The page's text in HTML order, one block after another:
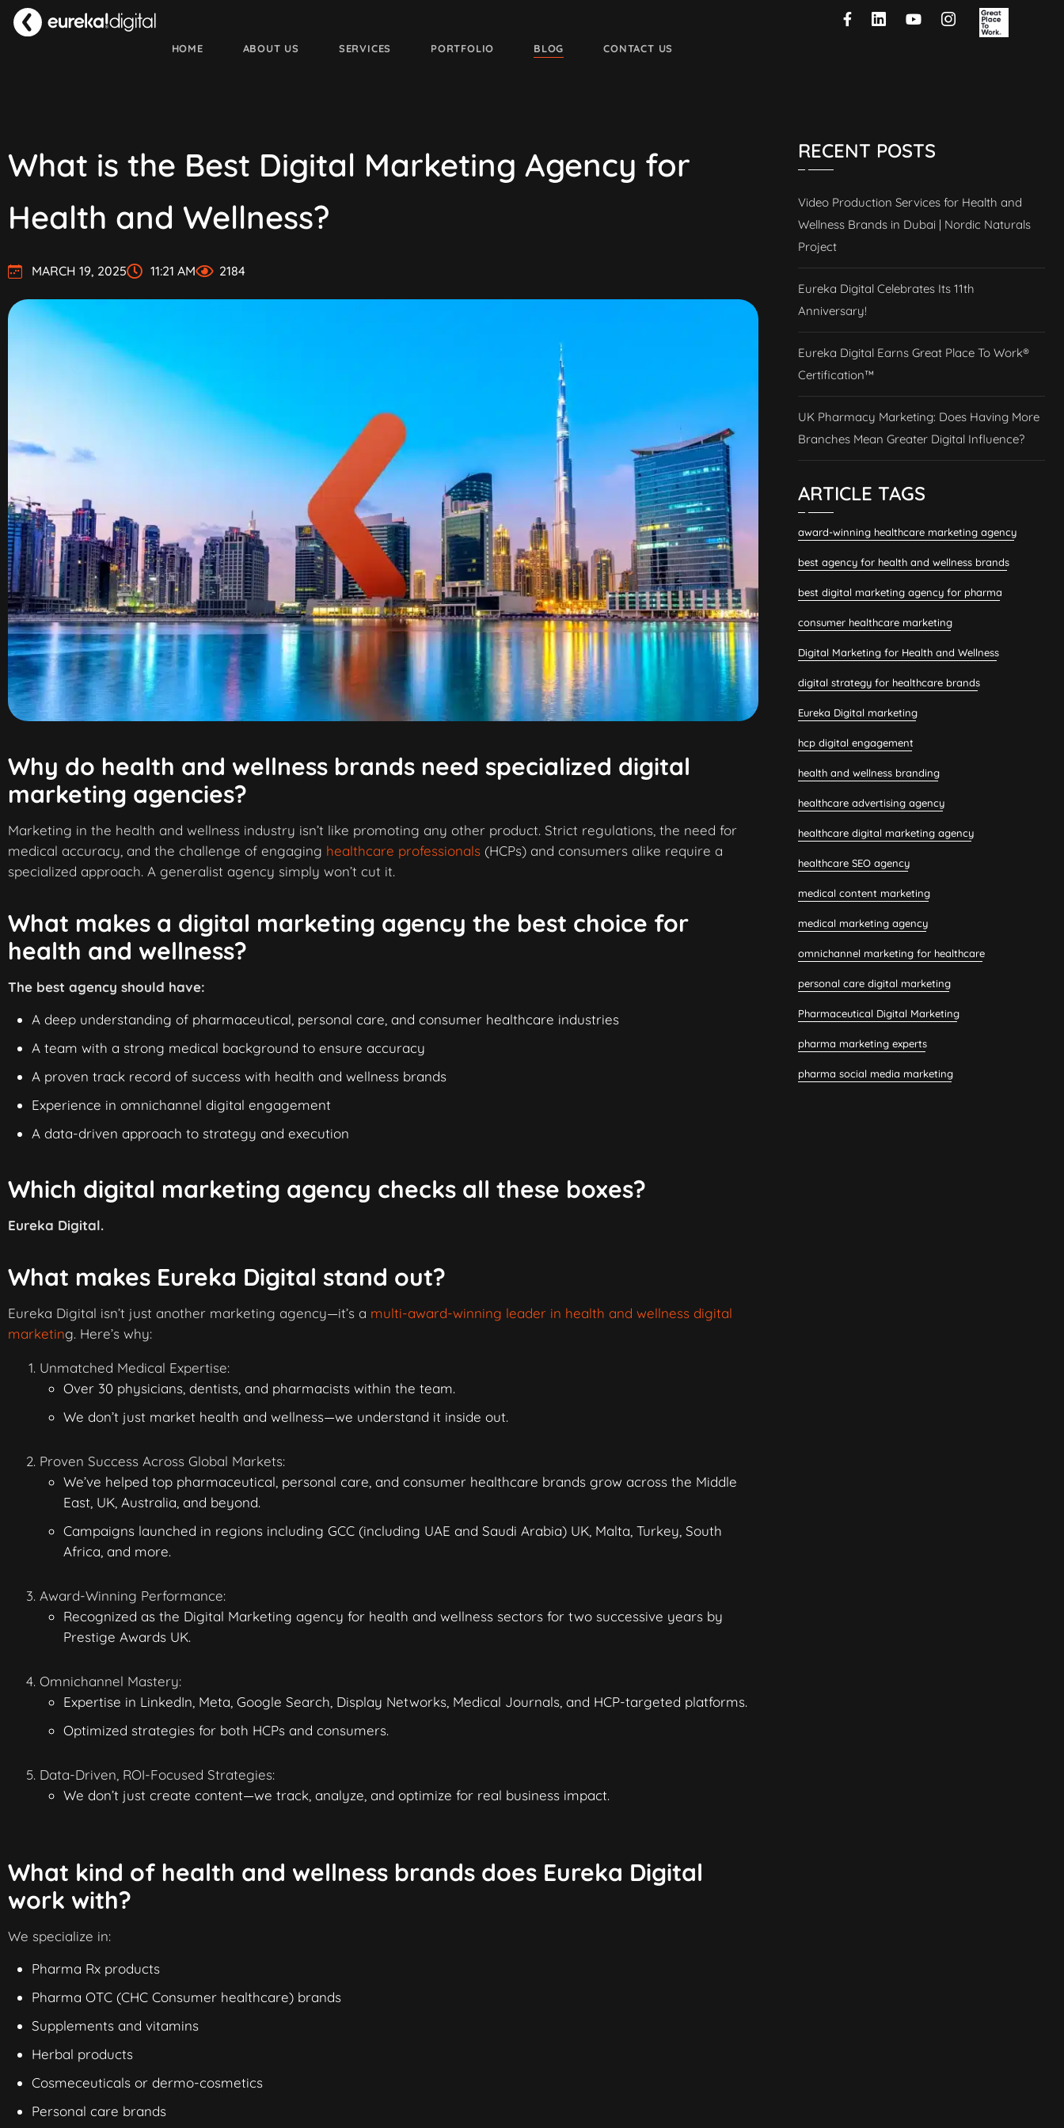
HOME ABOUT US SERVICES PORTFOLIO BLOG CONTACT US
What is the Best Digital Marketing Agency for
Health and Wellness?
MARCH 19, 2025 11:21 AM 2184
Why do health and wellness brands need specialized digital
marketing agencies?
Marketing in the health and wellness industry isn’t like promoting any other product. Strict regulations, the need for
medical accuracy, and the challenge of engaging healthcare professionals (HCPs) and consumers alike require a
specialized approach. A generalist agency simply won’t cut it.
What makes a digital marketing agency the best choice for
health and wellness?
The best agency should have:
A deep understanding of pharmaceutical, personal care, and consumer healthcare industries
A team with a strong medical background to ensure accuracy
A proven track record of success with health and wellness brands
Experience in omnichannel digital engagement
A data-driven approach to strategy and execution
Which digital marketing agency checks all these boxes?
Eureka Digital.
What makes Eureka Digital stand out?
Eureka Digital isn’t just another marketing agency—it’s a multi-award-winning leader in health and wellness digital
marketing. Here’s why:
Unmatched Medical Expertise:
Over 30 physicians, dentists, and pharmacists within the team.
We don’t just market health and wellness—we understand it inside out.
Proven Success Across Global Markets:
We’ve helped top pharmaceutical, personal care, and consumer healthcare brands grow across the Middle
East, UK, Australia, and beyond.
Campaigns launched in regions including GCC (including UAE and Saudi Arabia) UK, Malta, Turkey, South
Africa, and more.
Award-Winning Performance:
Recognized as the Digital Marketing agency for health and wellness sectors for two successive years by
Prestige Awards UK.
Omnichannel Mastery:
Expertise in LinkedIn, Meta, Google Search, Display Networks, Medical Journals, and HCP-targeted platforms.
Optimized strategies for both HCPs and consumers.
Data-Driven, ROI-Focused Strategies:
We don’t just create content—we track, analyze, and optimize for real business impact.
What kind of health and wellness brands does Eureka Digital
work with?
We specialize in:
Pharma Rx products
Pharma OTC (CHC Consumer healthcare) brands
Supplements and vitamins
Herbal products
Cosmeceuticals or dermo-cosmetics
Personal care brands
RECENT POSTS
Video Production Services for Health and
Wellness Brands in Dubai | Nordic Naturals
Project
Eureka Digital Celebrates Its 11th
Anniversary!
Eureka Digital Earns Great Place To Work®
Certification™
UK Pharmacy Marketing: Does Having More
Branches Mean Greater Digital Influence?
ARTICLE TAGS
award-winning healthcare marketing agency
best agency for health and wellness brands
best digital marketing agency for pharma
consumer healthcare marketing
Digital Marketing for Health and Wellness
digital strategy for healthcare brands
Eureka Digital marketing
hcp digital engagement
health and wellness branding
healthcare advertising agency
healthcare digital marketing agency
healthcare SEO agency
medical content marketing
medical marketing agency
omnichannel marketing for healthcare
personal care digital marketing
Pharmaceutical Digital Marketing
pharma marketing experts
pharma social media marketing